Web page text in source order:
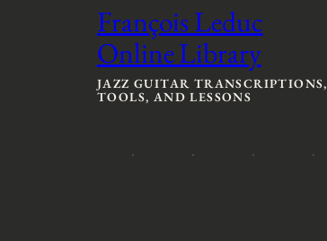
François Leduc
Online Library
JAZZ GUITAR TRANSCRIPTIONS,
TOOLS, AND LESSONS